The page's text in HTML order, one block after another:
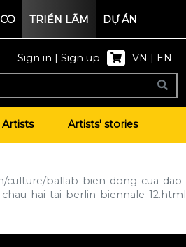
TRIỂN LÃM DỰ ÁN
Sign in | Sign up VN | EN
Artists Artists' stories
culture/ballab-bien-dong-cua-dao-
chau-hai-tai-berlin-biennale-12.html